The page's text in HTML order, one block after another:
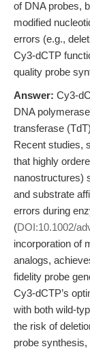
of DNA probes,
modified
errors (e.g.,
Cy3-dCTP
quality probe
Answer: Cy3-
DNA
transferase
Recent studies,
that highly
nanostructures)
and substrate
errors during
(DOI:10.1002/
incorporation of
analogs,
fidelity probe
Cy3-dCTP’s
with both wild-
the risk of
probe